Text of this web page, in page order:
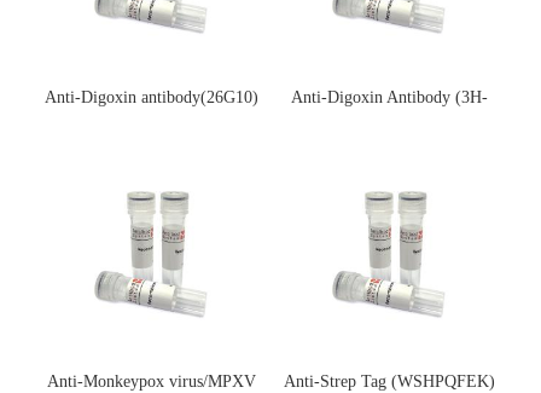
Anti-Digoxin antibody(26G10)
Anti-Digoxin Antibody (3H-
Anti-Monkeypox virus/MPXV
Anti-Strep Tag (WSHPQFEK)